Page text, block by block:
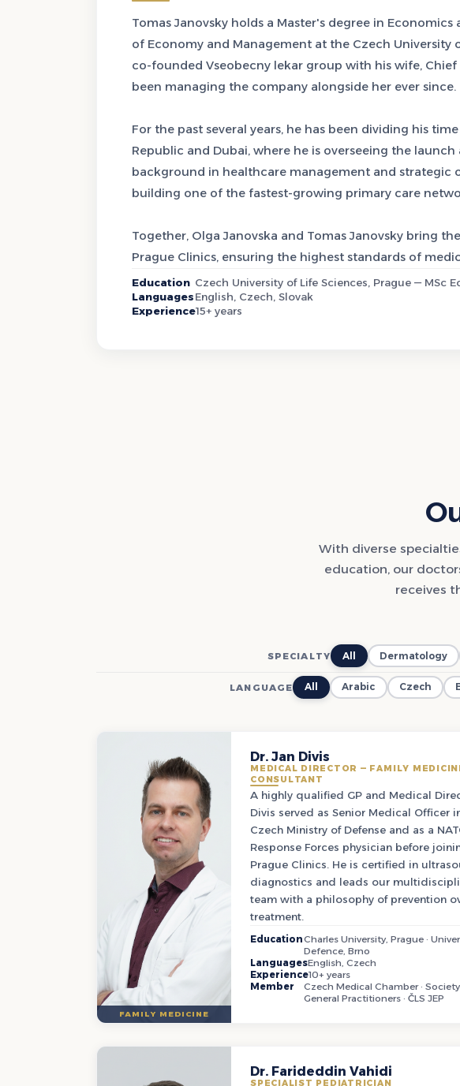
Tomas Janovsky holds a Master's degree in
of Economy and Management at the Czech University
co-founded Vseobecny lekar group with his wife, Chief
been managing the company alongside her ever since.
For the past several years, he has been dividing his
Republic and Dubai, where he is overseeing the
background in healthcare management and strategic
building one of the fastest-growing primary care
Together, Olga Janovska and Tomas Janovsky bring
Prague Clinics, ensuring the highest standards of
Education Czech University of Life Sciences, Prague — MSc
LanguagesEnglish, Czech, Slovak
Experience15+ years
With diverse
education, our
receives
SPECIALTY All Dermatology
LANGUAGE All Arabic Czech
FAMILY MEDICINE
Dr. Jan Divis
MEDICAL DIRECTOR — FAMILY
CONSULTANT
A highly qualified GP and Medical
Divis served as Senior Medical Officer
Czech Ministry of Defense and as a
Response Forces physician before
Prague Clinics. He is certified in
diagnostics and leads our
team with a philosophy of prevention
treatment.
EducationCharles University, Prague ·
Defence, Brno
LanguagesEnglish, Czech
Experience10+ years
Member
Czech Medical Chamber ·
General Practitioners · ČLS JEP
Dr. Farideddin Vahidi
SPECIALIST PEDIATRICIAN